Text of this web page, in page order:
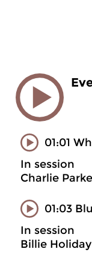
01:01
In session
Charlie
01:03
In session
Billie